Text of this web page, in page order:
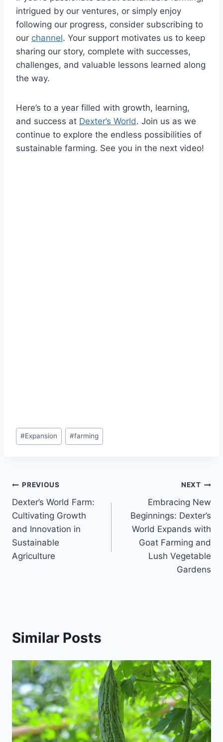
intrigued by our ventures, or simply enjoy
following our progress, consider subscribing to
our channel. Your support motivates us to keep
sharing our story, complete with successes,
challenges, and valuable lessons learned along
the way.
Here’s to a year filled with growth, learning,
and success at Dexter’s World. Join us as we
continue to explore the endless possibilities of
sustainable farming. See you in the next video!
#Expansion #farming
PREVIOUS
Dexter’s World Farm:
Cultivating Growth
and Innovation in
Sustainable
Agriculture
NEXT
Embracing New
Beginnings: Dexter’s
World Expands with
Goat Farming and
Lush Vegetable
Gardens
Similar Posts